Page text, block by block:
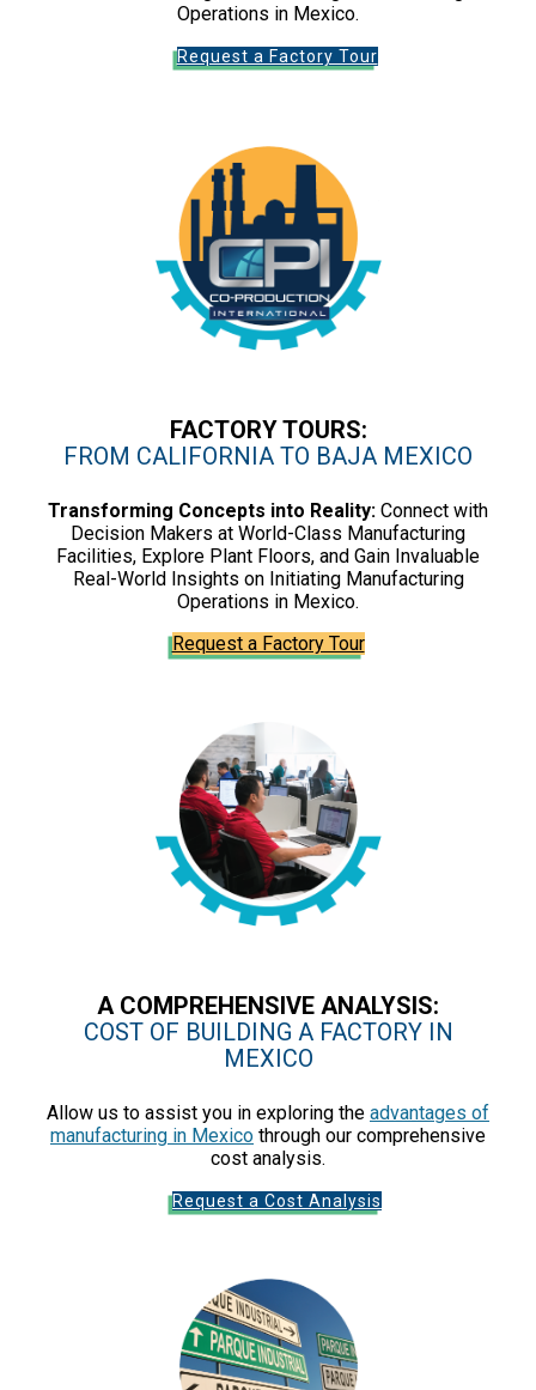
Operations in Mexico.
Request a Factory Tour
FACTORY TOURS:
FROM CALIFORNIA TO BAJA MEXICO
Transforming Concepts into Reality: Connect with
Decision Makers at World-Class Manufacturing
Facilities, Explore Plant Floors, and Gain Invaluable
Real-World Insights on Initiating Manufacturing
Operations in Mexico.
Request a Factory Tour
A COMPREHENSIVE ANALYSIS:
COST OF BUILDING A FACTORY IN
MEXICO
Allow us to assist you in exploring the advantages of
manufacturing in Mexico through our comprehensive
cost analysis.
Request a Cost Analysis